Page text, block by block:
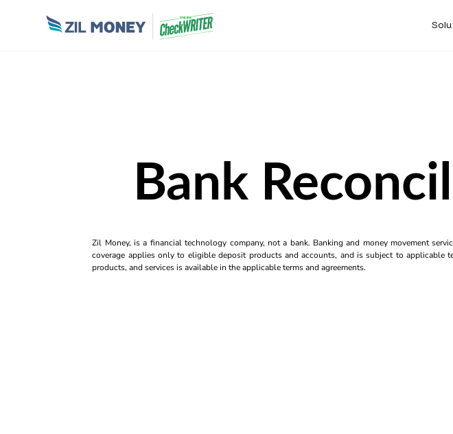
Bank
Zil Money, is a financial technology company, not a bank. Banking and money movement
coverage applies only to eligible deposit products and accounts, and is subject to
products, and services is available in the applicable terms and agreements.